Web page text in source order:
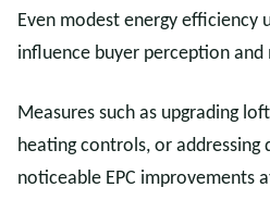
Even modest energy efficiency
influence buyer perception and
Measures such as upgrading
heating controls, or addressing
noticeable EPC improvements